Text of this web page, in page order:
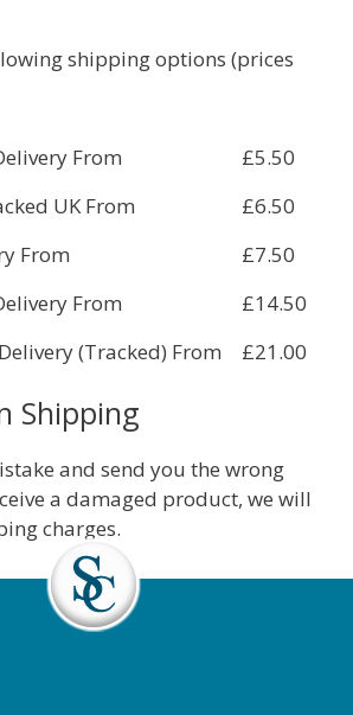
shipping options (prices
From
£5.50
UK From
£6.50
From
£7.50
From
£14.50
(Tracked) From
£21.00
Shipping
and send you the wrong
a damaged product, we will
charges.